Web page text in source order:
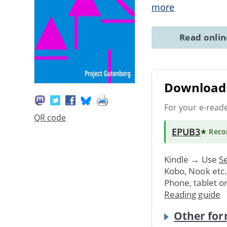
QR code
more
Read
For your e-
EPUB3★
Kindle → Use
Kobo, Nook
Phone, tablet
Reading guide
Other